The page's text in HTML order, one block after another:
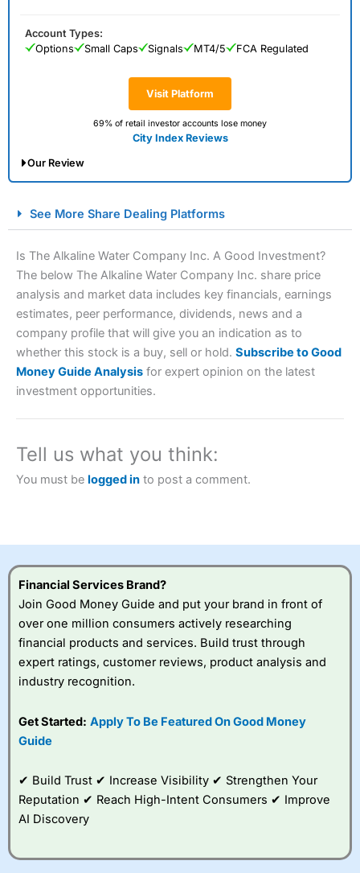
Visit Platform
69% of retail investor accounts lose money
City Index Reviews
Account Types:
Options
Small Caps Signals MT4/5 FCA Regulated
Our Review
Spread Betting Broker 2025
Account: City Index Financial Spread Betting
brokers and is suitable for all types of traders looking for
City Indexalso won our “Best Trader Tools” award in
2023 and “Best Trading App” in 2024 and “Best Spread
Betting Broker” in 2025..
this provider. You should consider whether you
Visit City Index
City Index
a good spread betting broker?
best around with
very good added
value tools to help
See More Share Dealing Platforms
Is The Alkaline Water Company Inc. A Good Investment?
The below The Alkaline Water Company Inc. share price
analysis and market data includes key financials, earnings
estimates, peer performance, dividends, news and a
company profile that will give you an indication as to
whether this stock is a buy, sell or hold. Subscribe to Good
Money Guide Analysis for expert opinion on the latest
investment opportunities.
Tell us what you think:
You must be logged in to post a comment.
Financial Services Brand?
Join Good Money Guide and put your brand in front of
over one million consumers actively researching
financial products and services. Build trust through
expert ratings, customer reviews, product analysis and
industry recognition.
Get Started: Apply To Be Featured On Good Money
Guide
✔ Build Trust ✔ Increase Visibility ✔ Strengthen Your
Reputation ✔ Reach High-Intent Consumers ✔ Improve
AI Discovery